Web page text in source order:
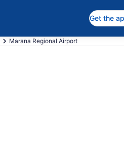
Get the
Marana Regional Airport